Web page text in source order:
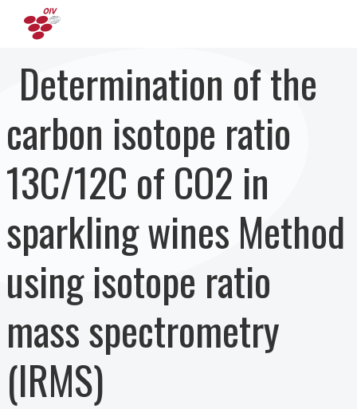
Determination of the
carbon isotope ratio
13C/12C of CO2 in
sparkling wines Method
using isotope ratio
mass spectrometry
(IRMS)